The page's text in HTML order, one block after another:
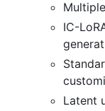
IC-
Latent